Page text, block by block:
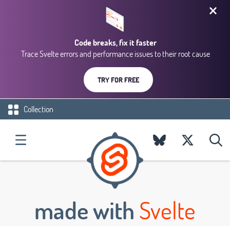
Code breaks, fix it faster
Trace Svelte errors and performance issues to their root cause
TRY FOR FREE
Collection
made withSvelte